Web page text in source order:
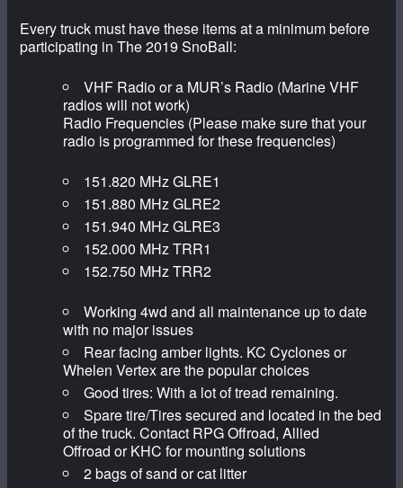
Every truck must have these items at a minimum before
participating in The 2019 SnoBall:
VHF Radio or a MUR’s Radio (Marine VHF
radios will not work)
Radio Frequencies (Please make sure that your
radio is programmed for these frequencies)
151.820 MHz GLRE1
151.880 MHz GLRE2
151.940 MHz GLRE3
152.000 MHz TRR1
152.750 MHz TRR2
Working 4wd and all maintenance up to date
with no major issues
Rear facing amber lights. KC Cyclones or
Whelen Vertex are the popular choices
Good tires: With a lot of tread remaining.
Spare tire/Tires secured and located in the bed
of the truck. Contact RPG Offroad, Allied
Offroad or KHC for mounting solutions
2 bags of sand or cat litter